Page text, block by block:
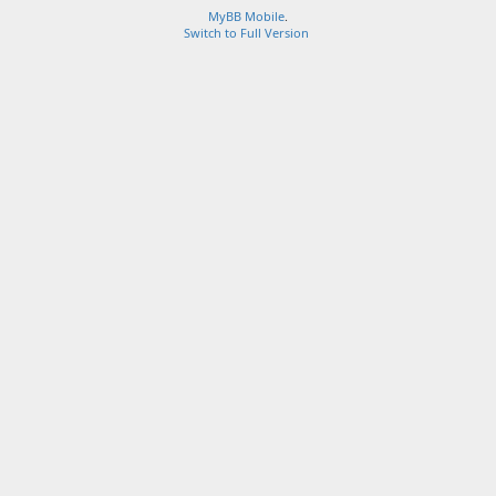
MyBB Mobile.
Switch to Full Version